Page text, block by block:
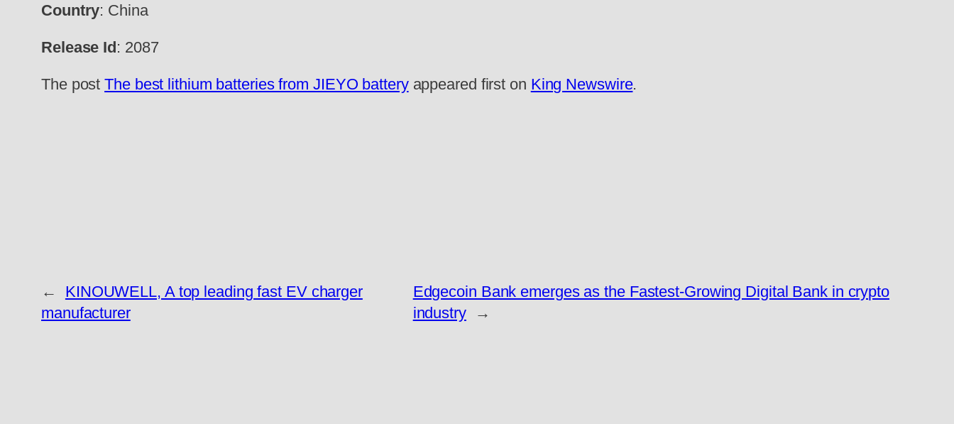
Country: China
Release Id: 2087
The postThe best lithium batteries from JIEYO batteryappeared first on King Newswire.
←
KINOUWELL, A top leading fast EV charger
manufacturer
Edgecoin Bank emerges as the Fastest-Growing Digital Bank in crypto
industry
→